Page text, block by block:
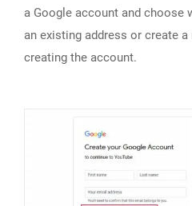
a Google account and choose
an existing address or create
creating the account.